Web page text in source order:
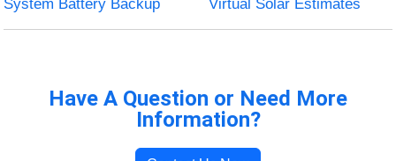
System Battery Backup
Virtual Solar Estimates
Have A Question or Need More
Information?